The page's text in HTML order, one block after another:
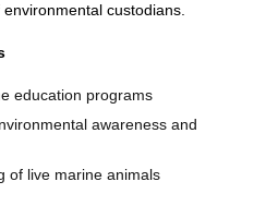
custodians.
education programs
awareness and
of live marine animals